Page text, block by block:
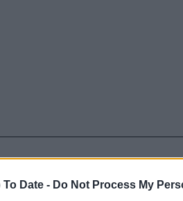
Date - Do Not Process My